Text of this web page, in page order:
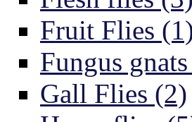
Fruit Flies
Fungus
Gall Flies (2)